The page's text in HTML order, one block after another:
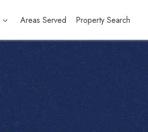
Areas Served Property Search